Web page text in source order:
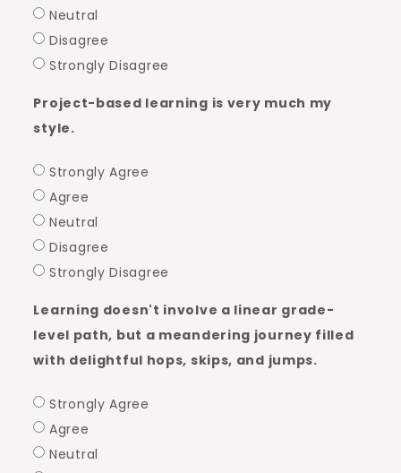
Neutral
Disagree
Strongly Disagree
Project-based learning is very much my
style.
Strongly Agree
Agree
Neutral
Disagree
Strongly Disagree
Learning doesn't involve a linear grade-
level path, but a meandering journey filled
with delightful hops, skips, and jumps.
Strongly Agree
Agree
Neutral